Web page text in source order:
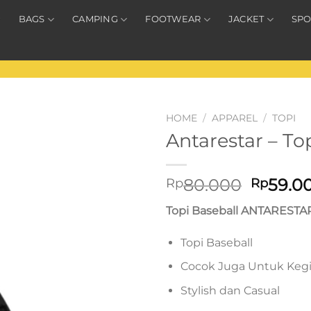
BAGS CAMPING FOOTWEAR JACKET
HOME / APPAREL / TOPI
Antarestar –
Rp80.000
was:
Rp
Topi Baseball
Topi Baseball
Cocok Juga Untuk
Stylish dan Casual